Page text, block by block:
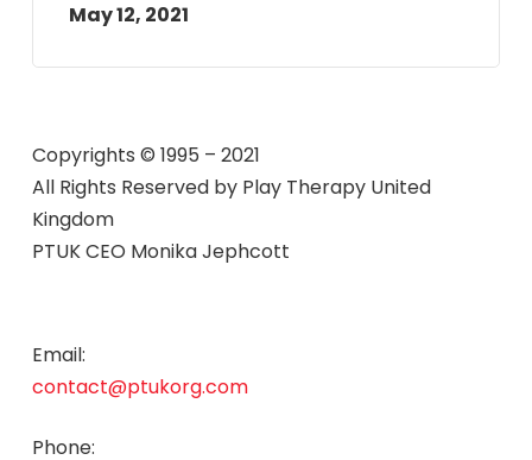
May 12, 2021
Copyrights © 1995 – 2021
All Rights Reserved by Play Therapy United
Kingdom
PTUK CEO Monika Jephcott
Email:
contact@ptukorg.com
Phone: